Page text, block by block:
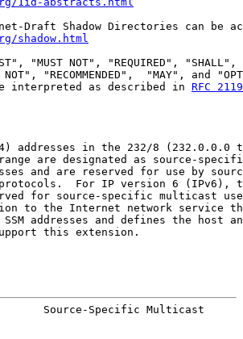
shadow.html
"MUST NOT", "REQUIRED", "SHALL",
NOT", "RECOMMENDED",  "MAY", and
interpreted as described in RFC 2119
addresses in the 232/8 (232.0.0.0
are designated as source-
and are reserved for use by
For IP version 6 (IPv6),
for source-specific multicast
to the Internet network service
addresses and defines the host
this extension.
Source-Specific Multicast